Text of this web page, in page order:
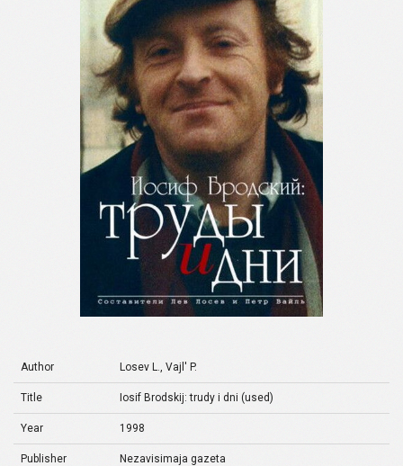
Author Losev L., Vajl' P.
Title Iosif Brodskij: trudy i dni (used)
Year 1998
Publisher Nezavisimaja gazeta